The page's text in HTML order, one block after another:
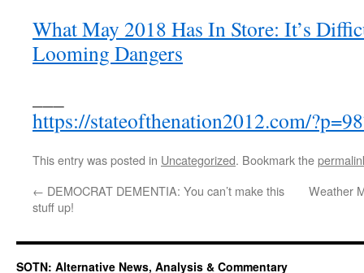
What May 2018 Has In Store: It’s
Looming Dangers
https://stateofthenation2012.com/
This entry was posted in Uncategorized. Bookmark the
← DEMOCRAT DEMENTIA: You can’t make this
stuff up!
Weather
SOTN: Alternative News, Analysis & Commentary